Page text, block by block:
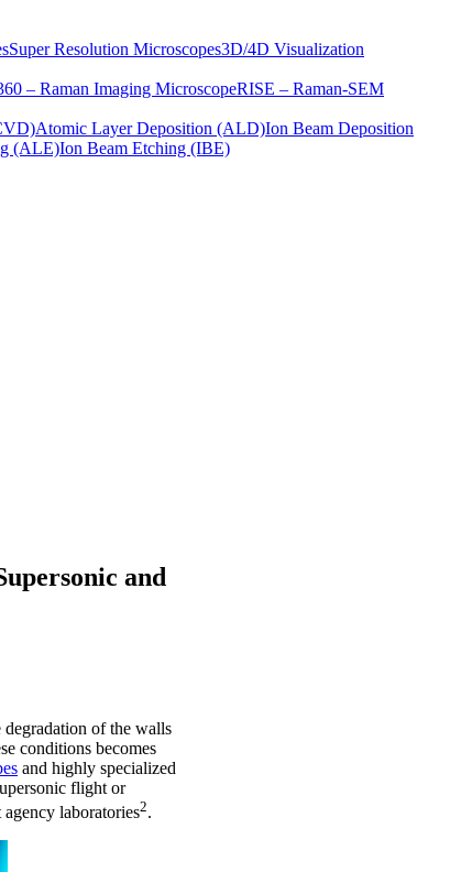
Super Resolution Microscopes3D/4D Visualization
– Raman Imaging MicroscopeRISE – Raman-SEM
Atomic Layer Deposition (ALD)Ion Beam Deposition
(ALE)Ion Beam Etching (IBE)
and
degradation of the walls
conditions becomes
and highly specialized
flight or
laboratories2.